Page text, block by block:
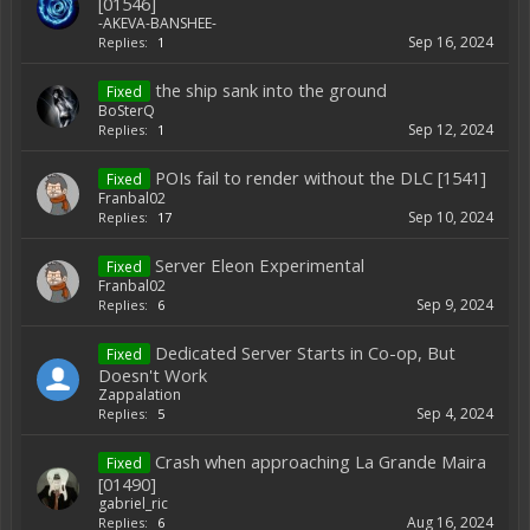
-AKEVA-BANSHEE-
Replies: 1 Sep 16, 2024
Fixed the ship sank into the ground
BoSterQ
Replies: 1 Sep 12, 2024
Fixed POIs fail to render without the DLC [1541]
Franbal02
Replies: 17 Sep 10, 2024
Fixed Server Eleon Experimental
Franbal02
Replies: 6 Sep 9, 2024
Fixed
Dedicated Server Starts in Co-op, But
Doesn't Work
Zappalation
Replies: 5 Sep 4, 2024
Fixed
Crash when approaching La Grande Maira
[01490]
gabriel_ric
Replies: 6 Aug 16, 2024